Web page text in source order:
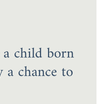
child born
chance to